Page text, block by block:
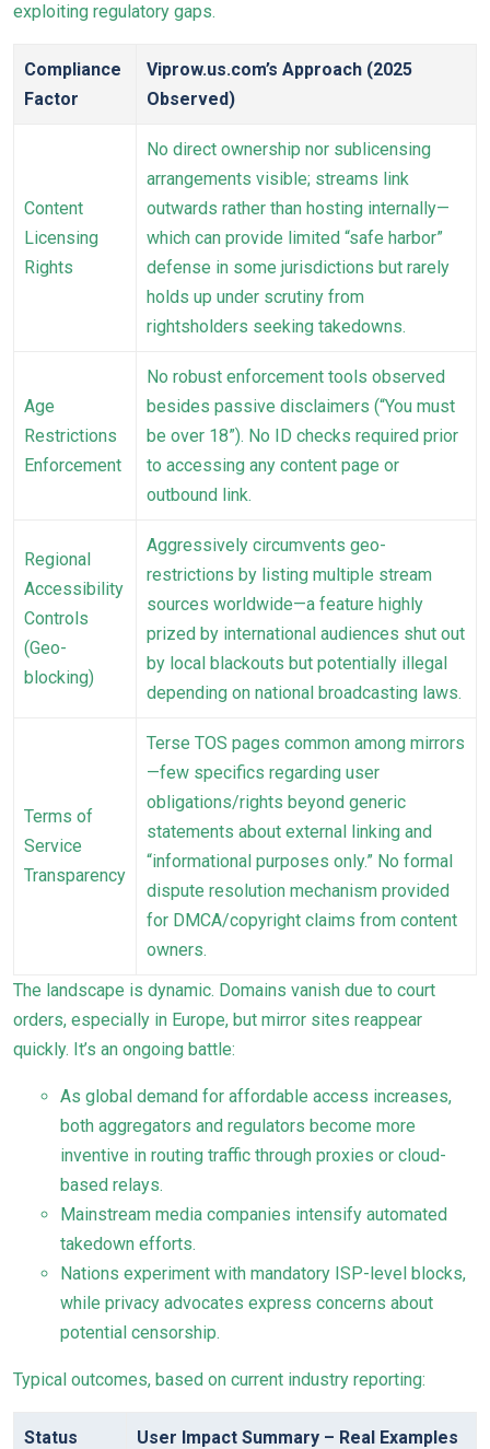
exploiting regulatory gaps.
Compliance
Factor
Viprow.us.com’s Approach (2025
Observed)
Content
Licensing
Rights
No direct ownership nor sublicensing
arrangements visible; streams link
outwards rather than hosting internally—
which can provide limited “safe harbor”
defense in some jurisdictions but rarely
holds up under scrutiny from
rightsholders seeking takedowns.
Age
Restrictions
Enforcement
No robust enforcement tools observed
besides passive disclaimers (“You must
be over 18”). No ID checks required prior
to accessing any content page or
outbound link.
Regional
Accessibility
Controls
(Geo-
blocking)
Aggressively circumvents geo-
restrictions by listing multiple stream
sources worldwide—a feature highly
prized by international audiences shut out
by local blackouts but potentially illegal
depending on national broadcasting laws.
Terms of
Service
Transparency
Terse TOS pages common among mirrors
—few specifics regarding user
obligations/rights beyond generic
statements about external linking and
“informational purposes only.” No formal
dispute resolution mechanism provided
for DMCA/copyright claims from content
owners.
The landscape is dynamic. Domains vanish due to court
orders, especially in Europe, but mirror sites reappear
quickly. It’s an ongoing battle:
As global demand for affordable access increases,
both aggregators and regulators become more
inventive in routing traffic through proxies or cloud-
based relays.
Mainstream media companies intensify automated
takedown efforts.
Nations experiment with mandatory ISP-level blocks,
while privacy advocates express concerns about
potential censorship.
Typical outcomes, based on current industry reporting:
Status User Impact Summary – Real Examples